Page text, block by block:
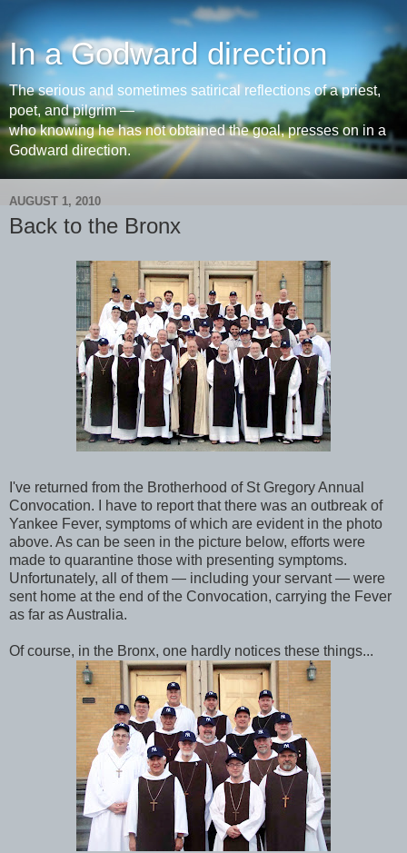
In a Godward direction
The serious and sometimes satirical reflections of a priest,
poet, and pilgrim —
who knowing he has not obtained the goal, presses on in a
Godward direction.
AUGUST 1, 2010
Back to the Bronx
I've returned from the Brotherhood of St Gregory Annual
Convocation. I have to report that there was an outbreak of
Yankee Fever, symptoms of which are evident in the photo
above. As can be seen in the picture below, efforts were
made to quarantine those with presenting symptoms.
Unfortunately, all of them — including your servant — were
sent home at the end of the Convocation, carrying the Fever
as far as Australia.
Of course, in the Bronx, one hardly notices these things...